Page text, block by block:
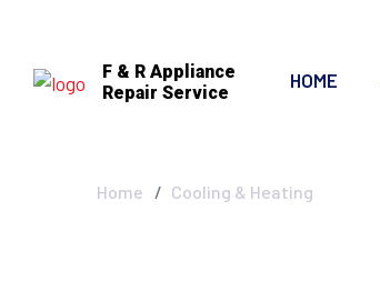
F & R Appliance
Repair Service
HOME
Home Cooling & Heating